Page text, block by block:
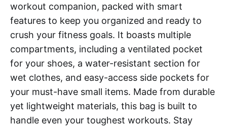
workout companion, packed with smart
features to keep you organized and ready to
crush your fitness goals. It boasts multiple
compartments, including a ventilated pocket
for your shoes, a water-resistant section for
wet clothes, and easy-access side pockets for
your must-have small items. Made from durable
yet lightweight materials, this bag is built to
handle even your toughest workouts. Stay